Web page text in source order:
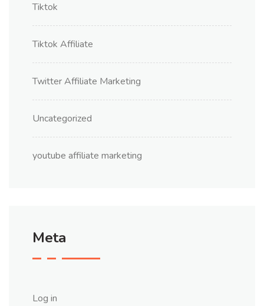
Tiktok
Tiktok Affiliate
Twitter Affiliate Marketing
Uncategorized
youtube affiliate marketing
Meta
Log in